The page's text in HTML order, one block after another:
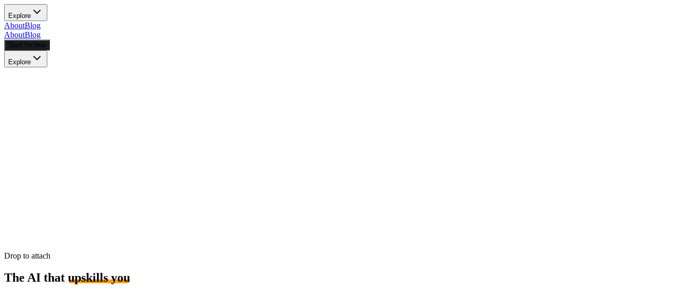
Explore
AboutBlog
AboutBlog
Start for free
Explore
Drop to attach
The AI that upskills you